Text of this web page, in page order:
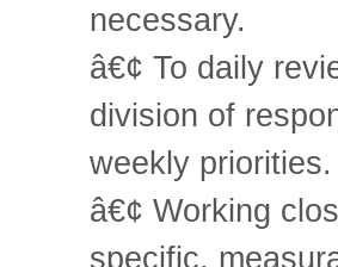
necessary.
â€¢ To daily
division of
weekly priorities.
â€¢ Working
specific,